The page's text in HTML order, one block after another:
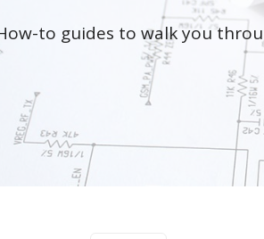
to guides to walk you